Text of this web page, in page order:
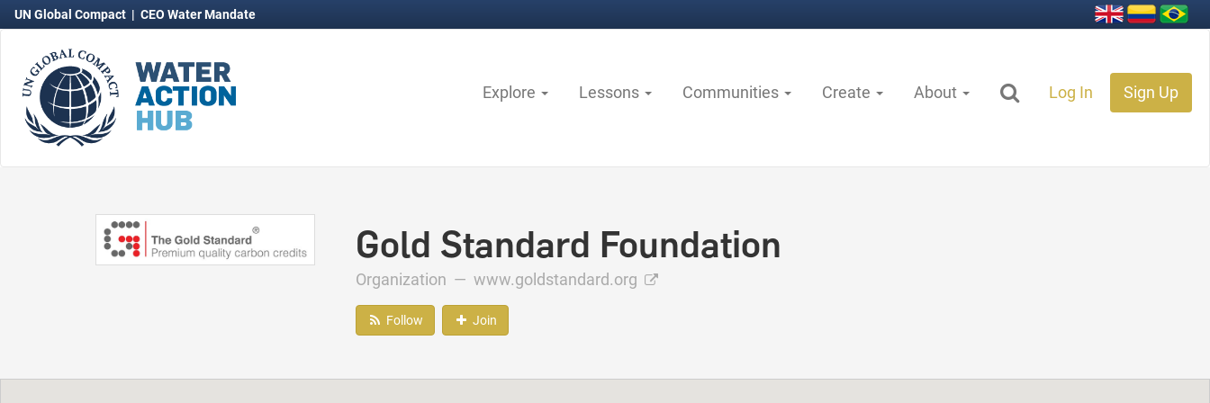
UN Global Compact | CEO Water Mandate
Explore Lessons Communities Create About Log In Sign Up
Gold Standard Foundation
Organization — www.goldstandard.org
Follow Join